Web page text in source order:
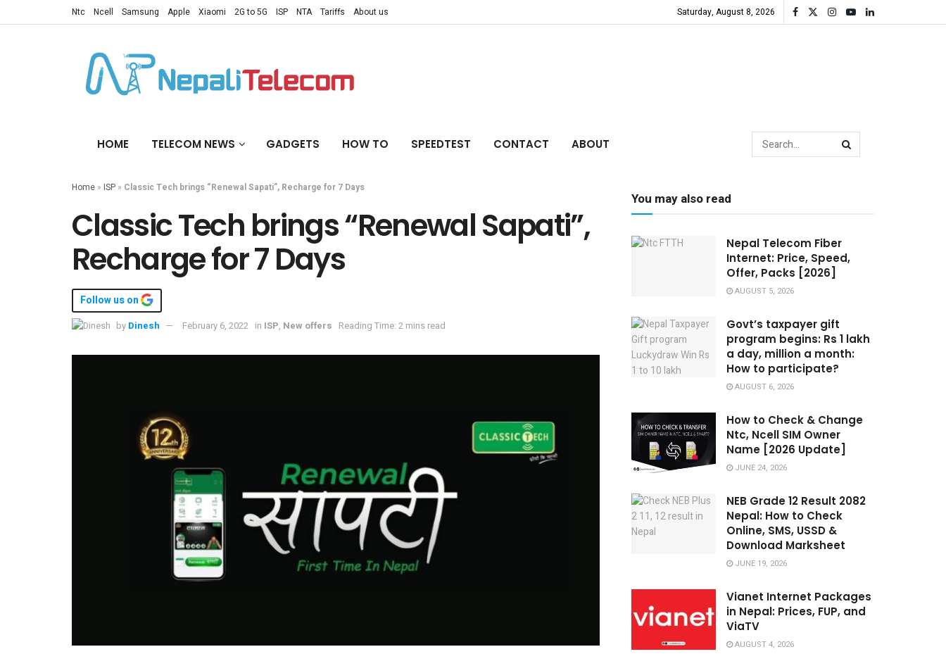
Ntc Ncell Samsung Apple Xiaomi 2G to 5G ISP NTA Tariffs About us Saturday, August 8, 2026
HOME TELECOM NEWS GADGETS HOW TO SPEEDTEST CONTACT ABOUT
Home » ISP » Classic Tech brings “Renewal Sapati”, Recharge for 7 Days
Classic Tech brings “Renewal Sapati”,
Recharge for 7 Days
Follow us on
by Dinesh February 6, 2022 in ISP, New offers Reading Time: 2 mins read
You may also read
Nepal Telecom Fiber
Internet: Price, Speed,
Offer, Packs [2026]
AUGUST 5, 2026
Govt’s taxpayer gift
program begins: Rs 1 lakh
a day, million a month:
How to participate?
AUGUST 6, 2026
How to Check & Change
Ntc, Ncell SIM Owner
Name [2026 Update]
JUNE 24, 2026
NEB Grade 12 Result 2082
Nepal: How to Check
Online, SMS, USSD &
Download Marksheet
JUNE 19, 2026
Vianet Internet Packages
in Nepal: Prices, FUP, and
ViaTV
AUGUST 4, 2026